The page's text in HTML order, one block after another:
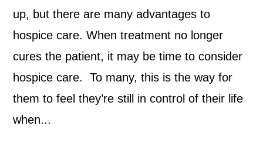
up, but there are many advantages to
hospice care. When treatment no longer
cures the patient, it may be time to consider
hospice care. To many, this is the way for
them to feel they’re still in control of their life
when...